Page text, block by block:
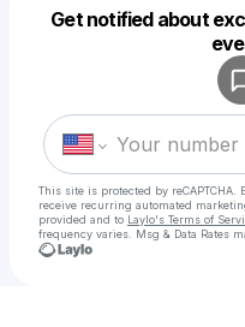
Get notified about
This site is protected by
receive recurring automated
provided and to Laylo's Terms of
frequency varies. Msg & Data Rates
Make